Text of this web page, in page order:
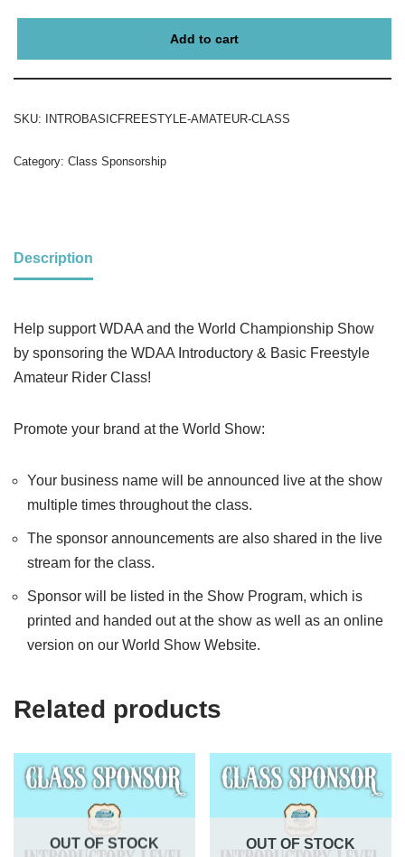
Add to cart
SKU: INTROBASICFREESTYLE-AMATEUR-CLASS
Category: Class Sponsorship
Description
Help support WDAA and the World Championship Show
by sponsoring the WDAA Introductory & Basic Freestyle
Amateur Rider Class!
Promote your brand at the World Show:
Your business name will be announced live at the show
multiple times throughout the class.
The sponsor announcements are also shared in the live
stream for the class.
Sponsor will be listed in the Show Program, which is
printed and handed out at the show as well as an online
version on our World Show Website.
Related products
OUT OF STOCK OUT OF STOCK